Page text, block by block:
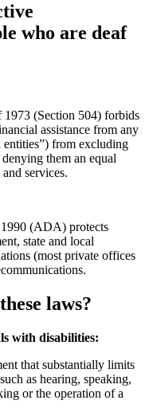
who are deaf
(Section 504) forbids
assistance from any
entities”) from excluding
them an equal
services.
(ADA) protects
state and local
(most private offices
laws?
with disabilities:
that substantially limits
as hearing, speaking,
or the operation of a